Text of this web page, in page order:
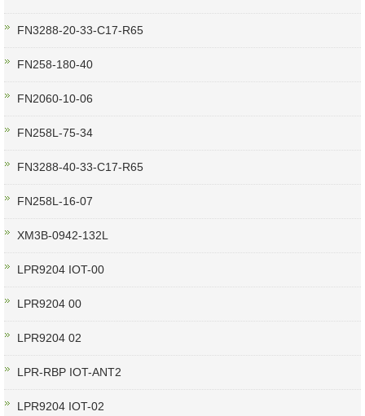
FN3288-20-33-C17-R65
FN258-180-40
FN2060-10-06
FN258L-75-34
FN3288-40-33-C17-R65
FN258L-16-07
XM3B-0942-132L
LPR9204 IOT-00
LPR9204 00
LPR9204 02
LPR-RBP IOT-ANT2
LPR9204 IOT-02